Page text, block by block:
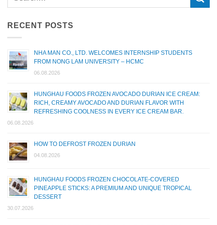
RECENT POSTS
NHA MAN CO., LTD. WELCOMES INTERNSHIP STUDENTS
FROM NONG LAM UNIVERSITY – HCMC
06.08.2026
HUNGHAU FOODS FROZEN AVOCADO DURIAN ICE CREAM:
RICH, CREAMY AVOCADO AND DURIAN FLAVOR WITH
REFRESHING COOLNESS IN EVERY ICE CREAM BAR.
06.08.2026
HOW TO DEFROST FROZEN DURIAN
04.08.2026
HUNGHAU FOODS FROZEN CHOCOLATE-COVERED
PINEAPPLE STICKS: A PREMIUM AND UNIQUE TROPICAL
DESSERT
30.07.2026